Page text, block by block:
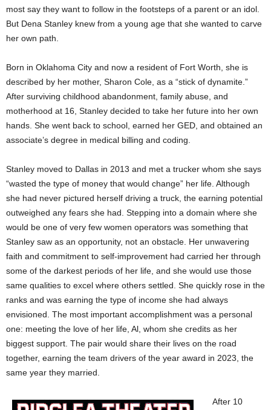
most say they want to follow in the footsteps of a parent or an idol.
But Dena Stanley knew from a young age that she wanted to carve
her own path.
Born in Oklahoma City and now a resident of Fort Worth, she is
described by her mother, Sharon Cole, as a “stick of dynamite.”
After surviving childhood abandonment, family abuse, and
motherhood at 16, Stanley decided to take her future into her own
hands. She went back to school, earned her GED, and obtained an
associate’s degree in medical billing and coding.
Stanley moved to Dallas in 2013 and met a trucker whom she says
“wasted the type of money that would change” her life. Although
she had never pictured herself driving a truck, the earning potential
outweighed any fears she had. Stepping into a domain where she
would be one of very few women operators was something that
Stanley saw as an opportunity, not an obstacle. Her unwavering
faith and commitment to self-improvement had carried her through
some of the darkest periods of her life, and she would use those
same qualities to excel where others settled. She quickly rose in the
ranks and was earning the type of income she had always
envisioned. The most important accomplishment was a personal
one: meeting the love of her life, Al, whom she credits as her
biggest support. The pair would share their lives on the road
together, earning the team drivers of the year award in 2023, the
same year they married.
After 10